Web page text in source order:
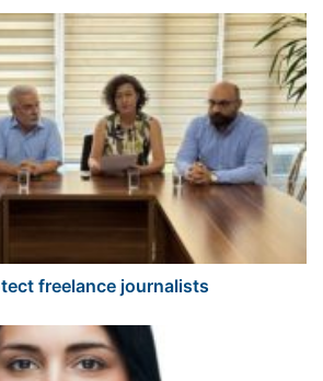
freelance journalists